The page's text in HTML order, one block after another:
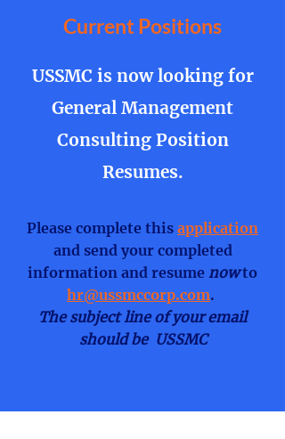
Current Positions
USSMC is now looking for
General Management
Consulting Position
Resumes.
Please complete this application
and send your completed
information and resume nowto
hr@ussmccorp.com.
The subject line of your email
should be USSMC